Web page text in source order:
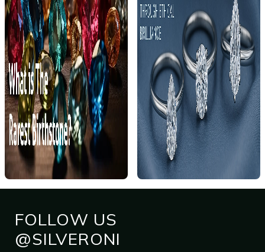
FOLLOW US
@SILVERONI